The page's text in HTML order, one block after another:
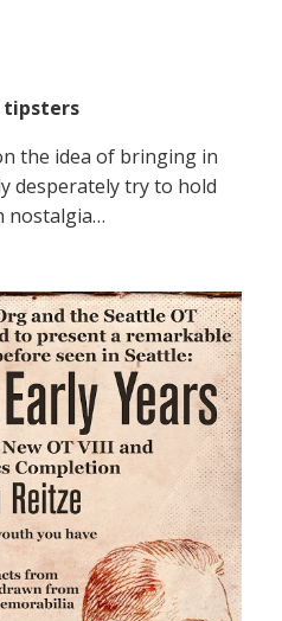
tipsters
the idea of bringing in
desperately try to hold
nostalgia…